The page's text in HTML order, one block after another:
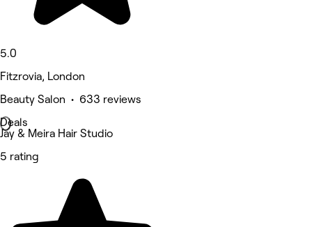
5.0
Fitzrovia, London
Beauty Salon • 633 reviews
Deals
Jay & Meira Hair Studio
5 rating